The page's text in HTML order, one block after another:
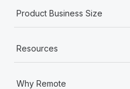
Product Business Size
Resources
Why Remote